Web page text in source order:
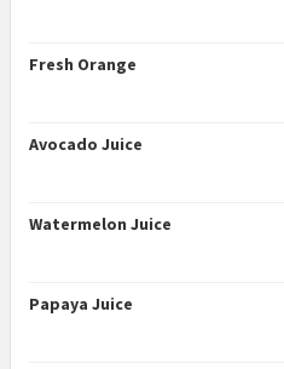
Fresh Orange
Avocado Juice
Watermelon Juice
Papaya Juice